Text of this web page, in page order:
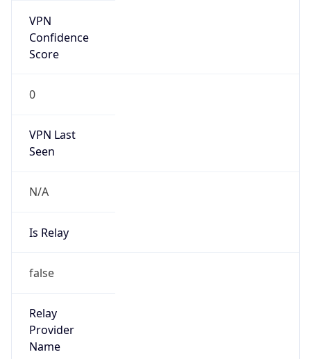
VPN
Confidence
Score
0
VPN Last
Seen
N/A
Is Relay
false
Relay
Provider
Name